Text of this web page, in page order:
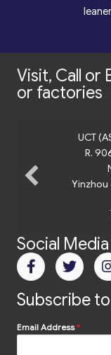
Visit, Call or
or factories
UCT
R.
Yinzhou
Social Media
Subscribe
Email Address*